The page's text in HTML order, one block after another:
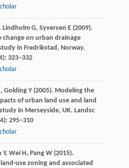
LindholmG, Syversen E(2009).
change on urban drainage
in Fredrikstad, Norway.
323–332
, GoldingY(2005). Modeling the
of urban land use and land
in Merseyside, UK. Landsc
295–310
Y, WeiH, PangW(2015).
use zoning and associated